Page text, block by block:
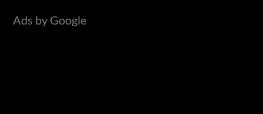
r
Ads by Google